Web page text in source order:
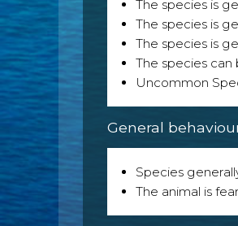
The species is
The species is
The species is
The species
Uncommon
General
Species
The animal is